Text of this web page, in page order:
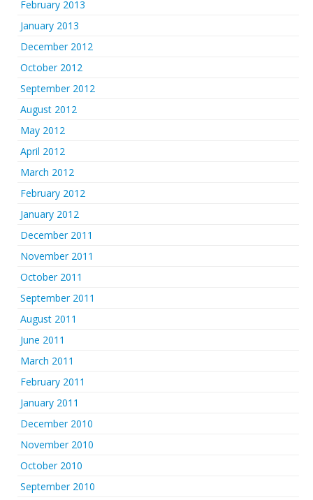
February 2013
January 2013
December 2012
October 2012
September 2012
August 2012
May 2012
April 2012
March 2012
February 2012
January 2012
December 2011
November 2011
October 2011
September 2011
August 2011
June 2011
March 2011
February 2011
January 2011
December 2010
November 2010
October 2010
September 2010